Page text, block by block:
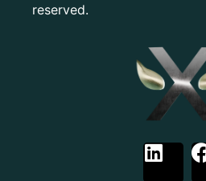
reserved.